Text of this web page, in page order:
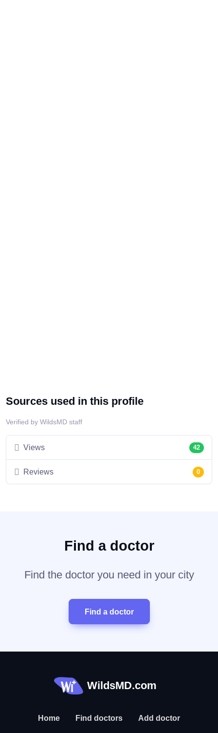
Sources used in this profile
Verified by WildsMD staff
Views 42
Reviews 0
Find a doctor
Find the doctor you need in your city
Find a doctor
WildsMD.com
Home Find doctors Add doctor